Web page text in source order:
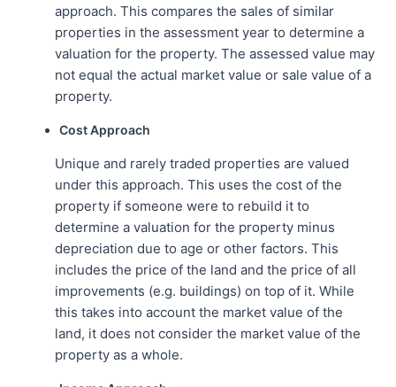
approach. This compares the sales of similar
properties in the assessment year to determine a
valuation for the property. The assessed value may
not equal the actual market value or sale value of a
property.
Cost Approach
Unique and rarely traded properties are valued
under this approach. This uses the cost of the
property if someone were to rebuild it to
determine a valuation for the property minus
depreciation due to age or other factors. This
includes the price of the land and the price of all
improvements (e.g. buildings) on top of it. While
this takes into account the market value of the
land, it does not consider the market value of the
property as a whole.